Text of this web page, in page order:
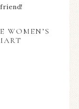
WOMEN’S